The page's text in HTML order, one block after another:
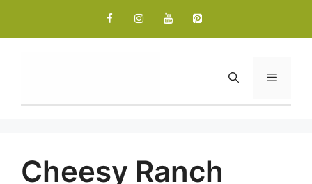
content
Menu
Cheesy Ranch